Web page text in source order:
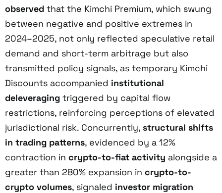
observed that the Kimchi Premium, which swung
between negative and positive extremes in
2024–2025, not only reflected speculative retail
demand and short-term arbitrage but also
transmitted policy signals, as temporary Kimchi
Discounts accompanied institutional
deleveraging triggered by capital flow
restrictions, reinforcing perceptions of elevated
jurisdictional risk. Concurrently, structural shifts
in trading patterns, evidenced by a 12%
contraction in crypto-to-fiat activity alongside a
greater than 280% expansion in crypto-to-
crypto volumes, signaled investor migration